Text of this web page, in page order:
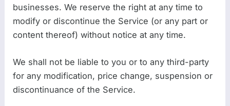
businesses. We reserve the right at any time to
modify or discontinue the Service (or any part or
content thereof) without notice at any time.
We shall not be liable to you or to any third-party
for any modification, price change, suspension or
discontinuance of the Service.